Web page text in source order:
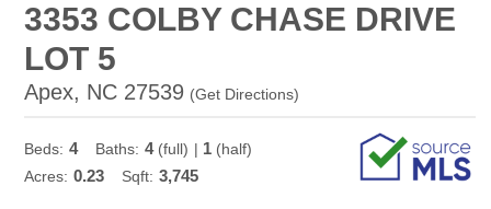
3353 COLBY CHASE DRIVE
LOT 5
Apex, NC 27539 (Get Directions)
Beds: 4 Baths: 4(full) | 1 (half)
Acres: 0.23 Sqft: 3,745